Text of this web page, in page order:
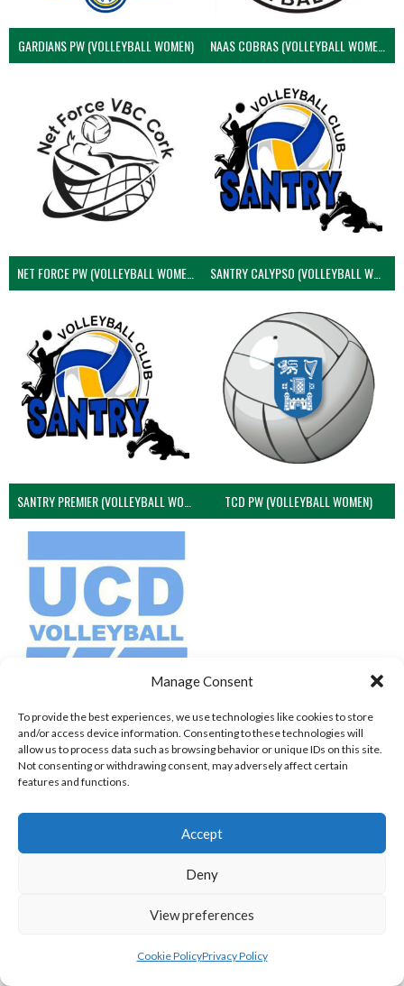
Manage Consent
To provide the best experiences, we use technologies like cookies to store
and/or access device information. Consenting to these technologies will
allow us to process data such as browsing behavior or unique IDs on this site.
Not consenting or withdrawing consent, may adversely affect certain
features and functions.
Accept
Deny
View preferences
Cookie PolicyPrivacy Policy
GARDIANS PW (VOLLEYBALL WOMEN) NAAS COBRAS (VOLLEYBALL WOMEN)
NET FORCE PW (VOLLEYBALL WOMEN) SANTRY CALYPSO (VOLLEYBALL WOMEN)
TCD PW (VOLLEYBALL WOMEN)
UCD PW (VOLLEYBALL WOMEN)
View all teams
NORTHERN IRELAND VOLLEYBALL
ASSOCIATION TEAMS